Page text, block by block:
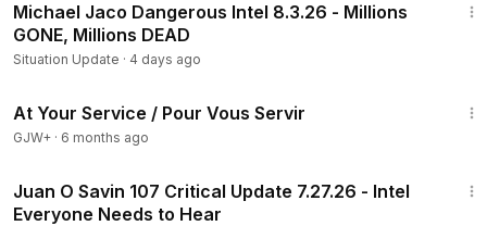
Michael Jaco Dangerous Intel 8.3.26 - Millions
GONE, Millions DEAD
Situation Update · 4 days ago
At Your Service / Pour Vous Servir
GJW+ · 6 months ago
Juan O Savin 107 Critical Update 7.27.26 - Intel
Everyone Needs to Hear